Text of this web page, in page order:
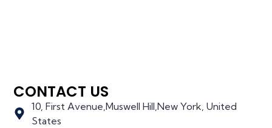
CONTACT US
10, First Avenue,Muswell Hill,New York, United
States